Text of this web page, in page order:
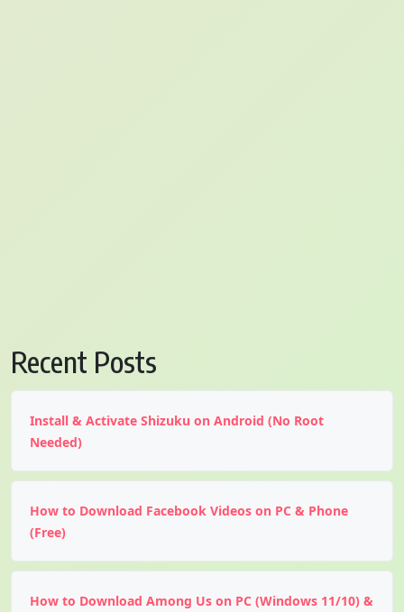
Recent Posts
Install & Activate Shizuku on Android (No Root
Needed)
How to Download Facebook Videos on PC & Phone
(Free)
How to Download Among Us on PC (Windows 11/10) &